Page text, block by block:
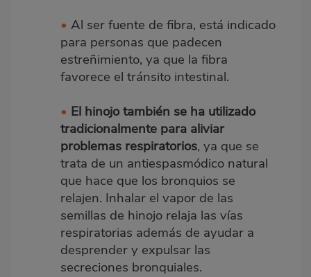
• Al ser fuente de fibra, está indicado
para personas que padecen
estreñimiento, ya que la fibra
favorece el tránsito intestinal.
• El hinojo también se ha utilizado
tradicionalmente para aliviar
problemas respiratorios, ya que se
trata de un antiespasmódico natural
que hace que los bronquios se
relajen. Inhalar el vapor de las
semillas de hinojo relaja las vías
respiratorias además de ayudar a
desprender y expulsar las
secreciones bronquiales.